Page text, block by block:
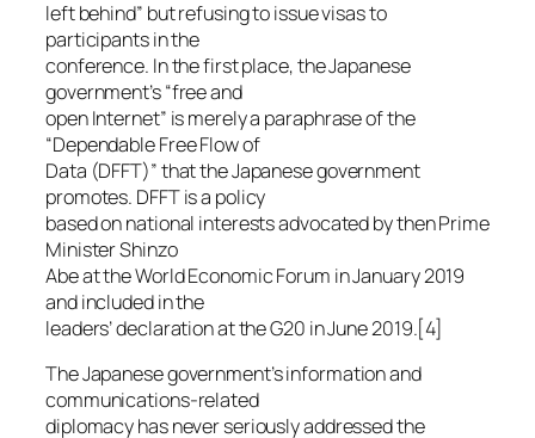
left behind” but refusing to issue visas to
participants in the
conference. In the first place, the Japanese
government’s “free and
open Internet” is merely a paraphrase of the
“Dependable Free Flow of
Data (DFFT)” that the Japanese government
promotes. DFFT is a policy
based on national interests advocated by then Prime
Minister Shinzo
Abe at the World Economic Forum in January 2019
and included in the
leaders’ declaration at the G20 in June 2019.[4]
The Japanese government’s information and
communications-related
diplomacy has never seriously addressed the